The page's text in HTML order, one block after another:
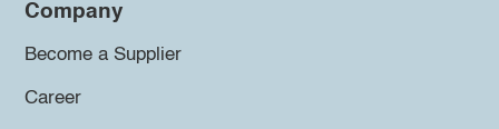
Company
Become a Supplier
Career